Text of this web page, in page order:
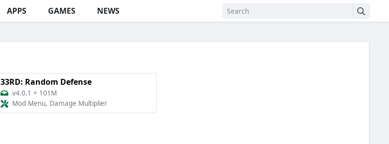
APPS GAMES NEWS
33RD: Random Defense
v4.0.1 + 101M
Mod Menu, Damage Multiplier